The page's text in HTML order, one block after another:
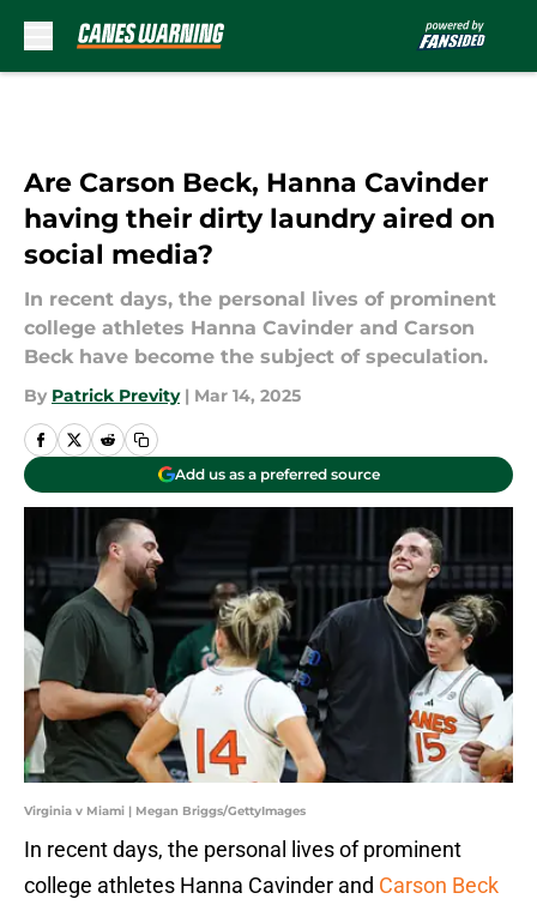
Are Carson Beck, Hanna Cavinder
having their dirty laundry aired on
social media?
​In recent days, the personal lives of prominent
college athletes Hanna Cavinder and Carson
Beck have become the subject of speculation.
By Patrick Previty | Mar 14, 2025
Add us as a preferred source
Virginia v Miami | Megan Briggs/GettyImages
​In recent days, the personal lives of prominent
college athletes Hanna Cavinder and Carson Beck